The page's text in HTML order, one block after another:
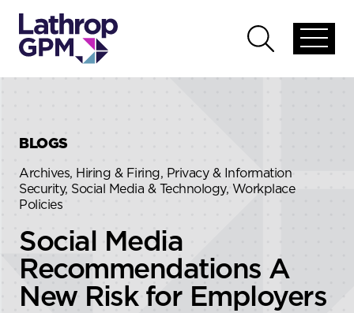
global
Open
global
BLOGS
Archives, Hiring & Firing, Privacy & Information
Security, Social Media & Technology, Workplace
Policies
Social Media
Recommendations A
New Risk for Employers